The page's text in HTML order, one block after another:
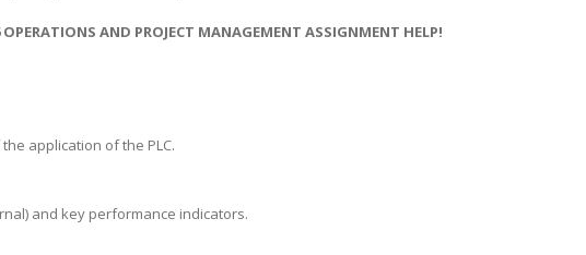
AND PROJECT MANAGEMENT ASSIGNMENT HELP!
application of the PLC.
and key performance indicators.